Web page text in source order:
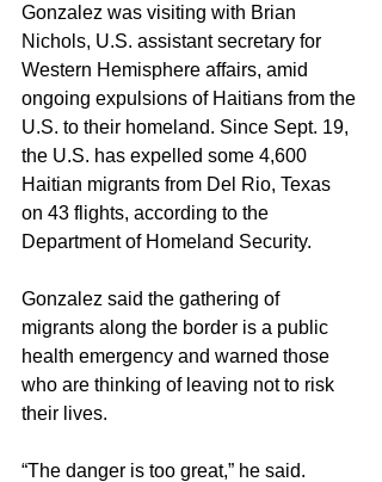
Gonzalez was visiting with Brian
Nichols, U.S. assistant secretary for
Western Hemisphere affairs, amid
ongoing expulsions of Haitians from the
U.S. to their homeland. Since Sept. 19,
the U.S. has expelled some 4,600
Haitian migrants from Del Rio, Texas
on 43 flights, according to the
Department of Homeland Security.
Gonzalez said the gathering of
migrants along the border is a public
health emergency and warned those
who are thinking of leaving not to risk
their lives.
“The danger is too great,” he said.